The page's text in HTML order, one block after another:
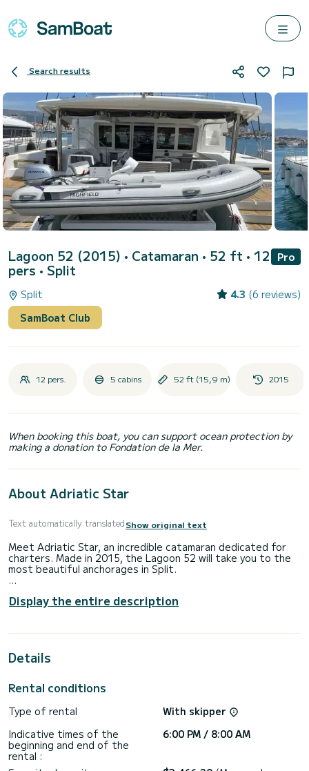
Search results
Lagoon 52 (2015) • Catamaran • 52 ft • 12
pers • Split
Pro
Split 4.3 (6 reviews)
SamBoat Club
12 pers. 5 cabins 52 ft (15,9 m) 2015
When booking this boat, you can support ocean protection by
making a donation to Fondation de la Mer.
About Adriatic Star
Text automatically translatedShow original text
Meet Adriatic Star, an incredible catamaran dedicated for
charters. Made in 2015, the Lagoon 52 will take you to the
most beautiful anchorages in Split.
catamaran of 16 meters. You will be able to accommodate
up to 12 passengers when cruising and take advantage of
engine, TV, Outdoor Speakers, USB plug, Wifi and internet,
conditions, you can send a message via the Samboat
platform. A SamBoat advisor will answer your questions and
Display the entire description
Details
Rental conditions
Type of rental
With skipper
Indicative times of the
beginning and end of the
rental :
6:00 PM / 8:00 AM